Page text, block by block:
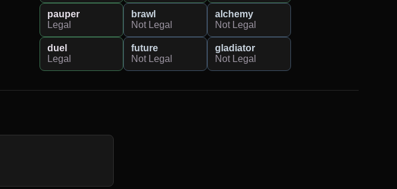
pauper
Legal
brawl
Not Legal
alchemy
Not Legal
duel
Legal
future
Not Legal
gladiator
Not Legal